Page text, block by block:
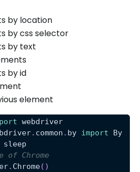
by location
by css selector
by text
by id
element
webdriver
. common . by import By
sleep
of Chrome
. Chrome( )